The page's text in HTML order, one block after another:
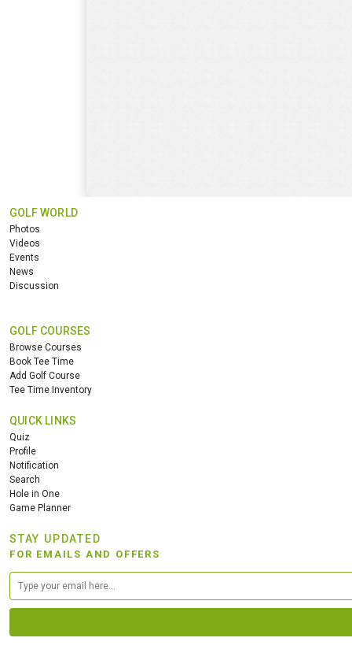
GOLF WORLD
Photos
Videos
Events
News
Discussion
GOLF COURSES
Browse Courses
Book Tee Time
Add Golf Course
Tee Time Inventory
QUICK LINKS
Quiz
Profile
Notification
Search
Hole in One
Game Planner
STAY UPDATED
FOR EMAILS AND OFFERS